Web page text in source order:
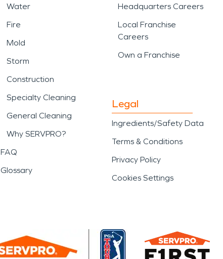
Water
Fire
Mold
Storm
Construction
Specialty Cleaning
General Cleaning
Why SERVPRO?
FAQ
Glossary
Headquarters Careers
Local Franchise
Careers
Own a Franchise
Legal
Ingredients/Safety Data
Terms & Conditions
Privacy Policy
Cookies Settings